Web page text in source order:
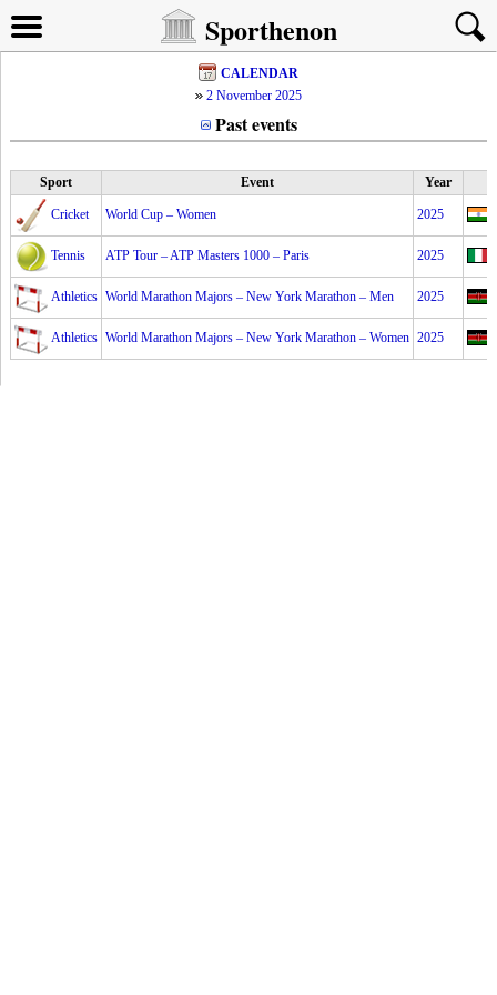
Sporthenon
CALENDAR
2 November 2025
Past events
Sport Event Year
Cricket World Cup – Women 2025
Tennis ATP Tour – ATP Masters 1000 – Paris 2025
Athletics World Marathon Majors – New York Marathon – Men 2025
Athletics World Marathon Majors – New York Marathon – Women 2025